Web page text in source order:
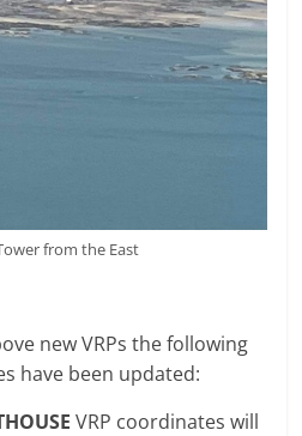
from the East
new VRPs the following
have been updated:
VRP coordinates will